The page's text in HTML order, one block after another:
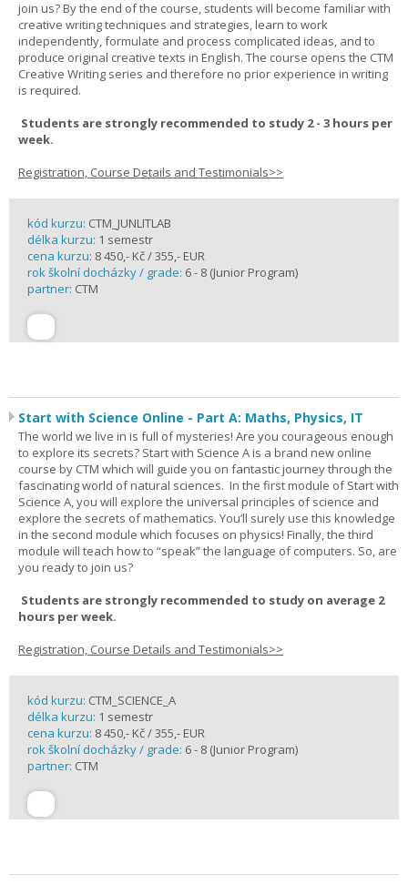
join us? By the end of the course, students will become familiar with
creative writing techniques and strategies, learn to work
independently, formulate and process complicated ideas, and to
produce original creative texts in English. The course opens the CTM
Creative Writing series and therefore no prior experience in writing
is required.
Students are strongly recommended to study 2 - 3 hours per
week.
Registration, Course Details and Testimonials>>
kód kurzu: CTM_JUNLITLAB
délka kurzu: 1 semestr
cena kurzu: 8 450,- Kč / 355,- EUR
rok školní docházky / grade: 6 - 8 (Junior Program)
partner: CTM
Start with Science Online - Part A: Maths, Physics, IT
The world we live in is full of mysteries! Are you courageous enough
to explore its secrets? Start with Science A is a brand new online
course by CTM which will guide you on fantastic journey through the
fascinating world of natural sciences. In the first module of Start with
Science A, you will explore the universal principles of science and
explore the secrets of mathematics. You’ll surely use this knowledge
in the second module which focuses on physics! Finally, the third
module will teach how to “speak” the language of computers. So, are
you ready to join us?
Students are strongly recommended to study on average 2
hours per week.
Registration, Course Details and Testimonials>>
kód kurzu: CTM_SCIENCE_A
délka kurzu: 1 semestr
cena kurzu: 8 450,- Kč / 355,- EUR
rok školní docházky / grade: 6 - 8 (Junior Program)
partner: CTM